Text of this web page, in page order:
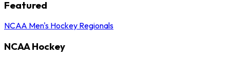
Featured
NCAA Men's Hockey Regionals
NCAA Hockey